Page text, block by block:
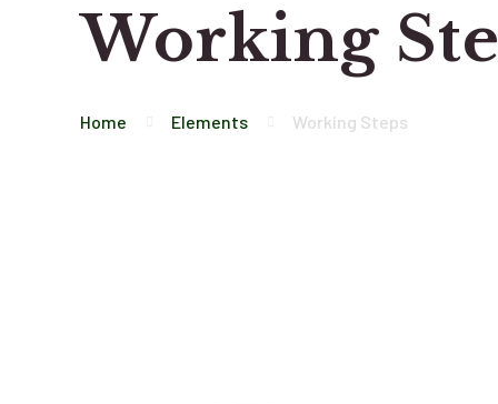
Working
Home Elements Working Steps